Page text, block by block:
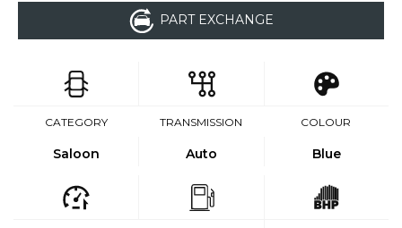
PART EXCHANGE
CATEGORY
Saloon
TRANSMISSION
Auto
COLOUR
Blue